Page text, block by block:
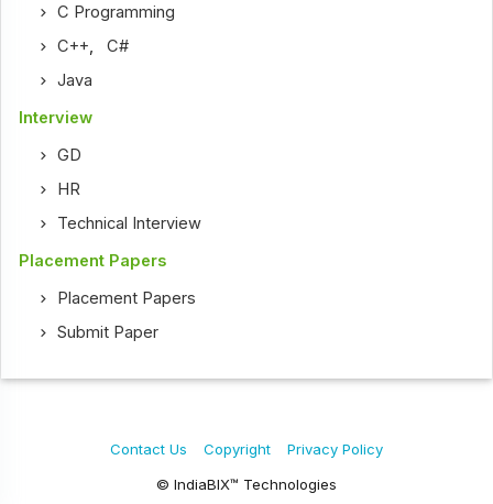
C Programming
C++,C#
Java
Interview
GD
HR
Technical Interview
Placement Papers
Placement Papers
Submit Paper
© IndiaBIX™ Technologies
Contact Us Copyright Privacy Policy